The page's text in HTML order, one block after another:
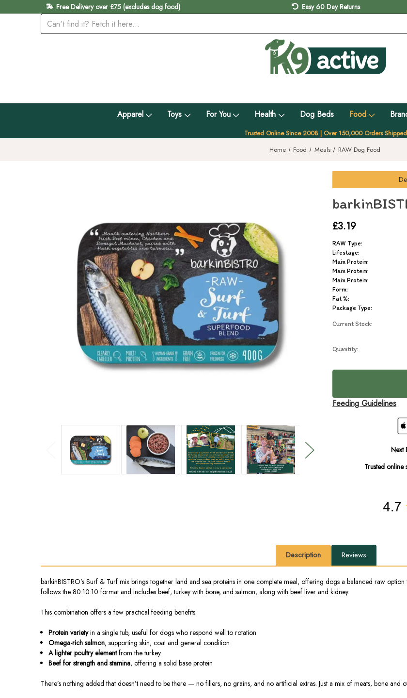
Apparel Toys For You Health Dog Beds Food
Free Delivery over £75 (excludes dog food) Easy 60 Day Returns
Trusted Online Since 2008 | Over 150,000 Orders Shipped
Home
Food Meals RAW Dog Food
£3.19
RAW Type:
Lifestage:
Main Protein:
Main Protein:
Main Protein:
Form:
Fat %:
Package Type:
Current Stock:
Quantity:
Feeding Guidelines
Next
Trusted
Description Reviews
barkinBISTRO’s Surf & Turf mix brings together land and sea proteins in one complete meal, offering dogs a balanced raw
follows the 80:10:10 format and includes beef, turkey with bone, and salmon, along with beef liver and kidney.
This combination offers a few practical feeding benefits:
Protein varietyin a single tub, useful for dogs who respond well to rotation
Omega-rich salmon, supporting skin, coat and general condition
A lighter poultry elementfrom the turkey
Beef for strength and stamina, offering a solid base protein
There’s nothing added that doesn’t need to be there — no fillers, no grains, and no artificial extras. Just a mix of meats, bone